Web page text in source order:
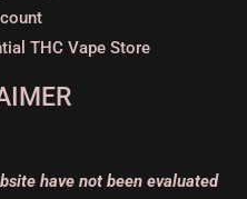
THC Vape Store
have not been evaluated